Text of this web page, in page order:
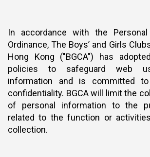
In accordance with the Personal
Ordinance, The Boys’ and Girls
Hong Kong ("BGCA") has
policies to safeguard web
information and is committed
confidentiality. BGCA will limit the
of personal information to the
related to the function or
collection.